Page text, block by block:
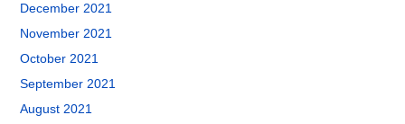
December 2021
November 2021
October 2021
September 2021
August 2021